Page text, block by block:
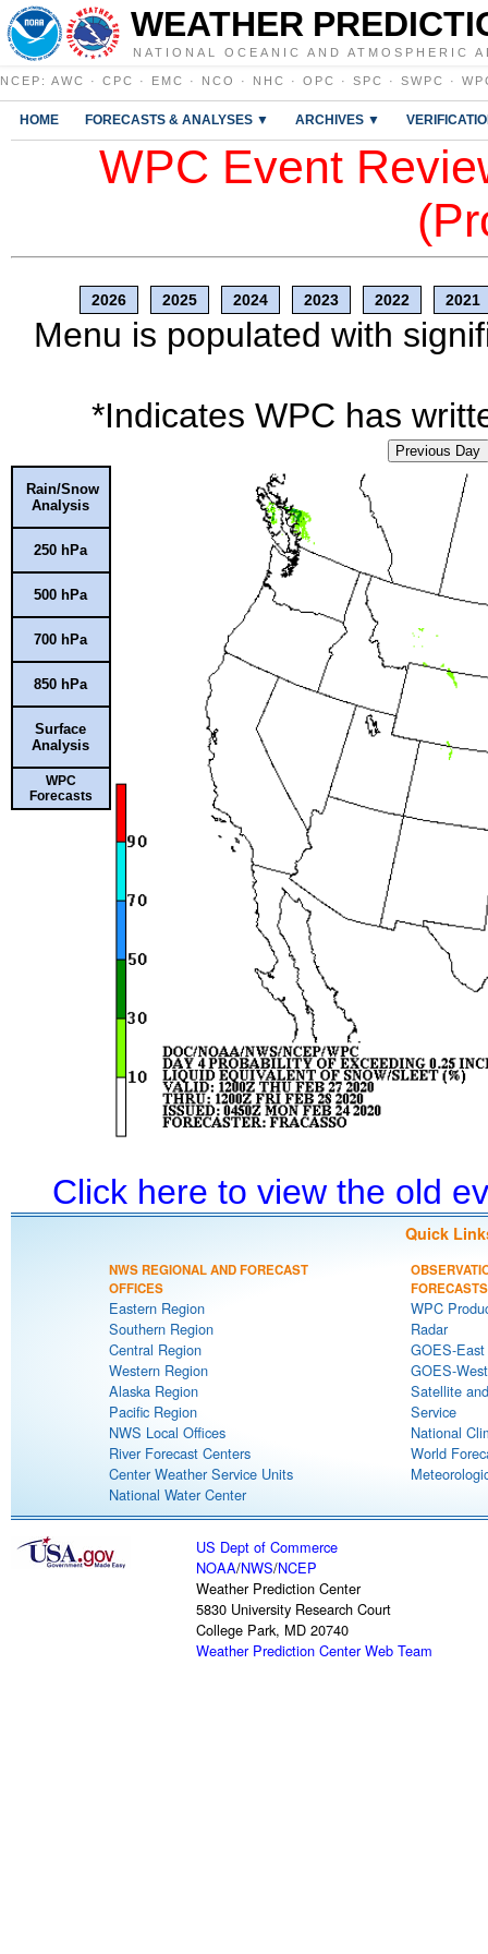
WEATHER
NATIONAL OCEANIC AND ATMOSPHERIC
NCEP : AWC · CPC · EMC · NCO · NHC · OPC · SPC · SWPC ·
HOME FORECASTS & ANALYSES ▼ ARCHIVES ▼
WPC Event
2026 2025 2024 2023 2022 2021
Menu is populated with
*Indicates WPC has
Previous Day
Rain/Snow
Analysis
250 hPa
500 hPa
700 hPa
850 hPa
Surface
Analysis
WPC
Forecasts
Click here to view the old
Quick
NWS REGIONAL AND FORECAST
OFFICES
Eastern Region
Southern Region
Central Region
Western Region
Alaska Region
Pacific Region
NWS Local Offices
River Forecast Centers
Center Weather Service Units
National Water Center
FORECASTS
WPC
Radar
GOES-
GOES-
Satellite
Service
National
World
US Dept of Commerce
NOAA/NWS/NCEP
Weather Prediction Center
5830 University Research Court
College Park, MD 20740
Weather Prediction Center Web Team